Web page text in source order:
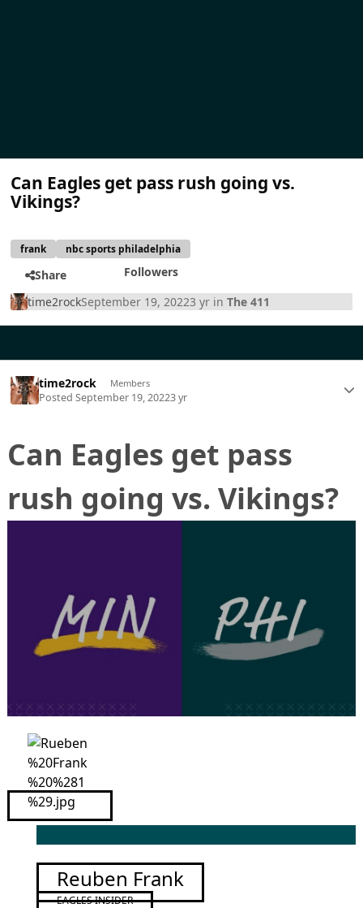
Can Eagles get pass rush going vs.
Vikings?
frank nbc sports philadelphia
Share
Followers
time2rockSeptember 19, 20223 yr inThe 411
time2rock Members
PostedSeptember 19, 20223 yr
Can Eagles get pass
rush going vs. Vikings?
Reuben Frank
EAGLES INSIDER